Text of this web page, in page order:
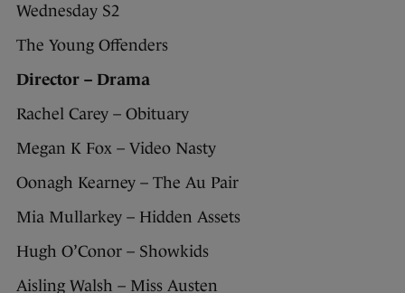
Wednesday S2
The Young Offenders
Director – Drama
Rachel Carey – Obituary
Megan K Fox – Video Nasty
Oonagh Kearney – The Au Pair
Mia Mullarkey – Hidden Assets
Hugh O’Conor – Showkids
Aisling Walsh – Miss Austen